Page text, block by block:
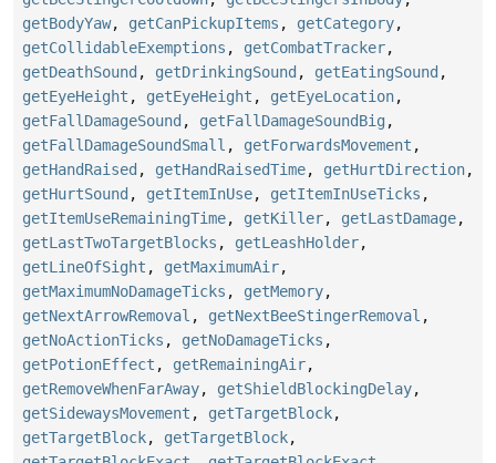
getBodyYaw, getCanPickupItems , getCategory,
getCollidableExemptions , getCombatTracker,
getDeathSound , getDrinkingSound , getEatingSound ,
getEyeHeight , getEyeHeight , getEyeLocation,
getFallDamageSound , getFallDamageSoundBig ,
getFallDamageSoundSmall , getForwardsMovement ,
getHandRaised , getHandRaisedTime, getHurtDirection,
getHurtSound , getItemInUse, getItemInUseTicks ,
getItemUseRemainingTime, getKiller, getLastDamage,
getLastTwoTargetBlocks , getLeashHolder,
getLineOfSight , getMaximumAir,
getMaximumNoDamageTicks , getMemory,
getNextArrowRemoval , getNextBeeStingerRemoval ,
getNoActionTicks , getNoDamageTicks ,
getPotionEffect , getRemainingAir,
getRemoveWhenFarAway, getShieldBlockingDelay,
getSidewaysMovement , getTargetBlock,
getTargetBlock, getTargetBlock,